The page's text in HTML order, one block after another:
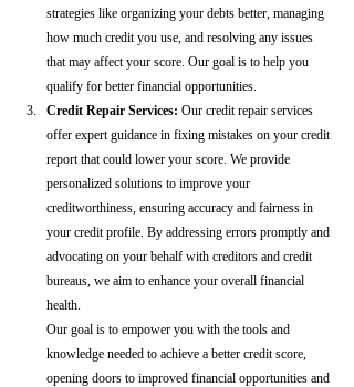
strategies like organizing your debts better, managing
how much credit you use, and resolving any issues
that may affect your score. Our goal is to help you
qualify for better financial opportunities.
Credit Repair Services: Our credit repair services
offer expert guidance in fixing mistakes on your credit
report that could lower your score. We provide
personalized solutions to improve your
creditworthiness, ensuring accuracy and fairness in
your credit profile. By addressing errors promptly and
advocating on your behalf with creditors and credit
bureaus, we aim to enhance your overall financial
health.
Our goal is to empower you with the tools and
knowledge needed to achieve a better credit score,
opening doors to improved financial opportunities and